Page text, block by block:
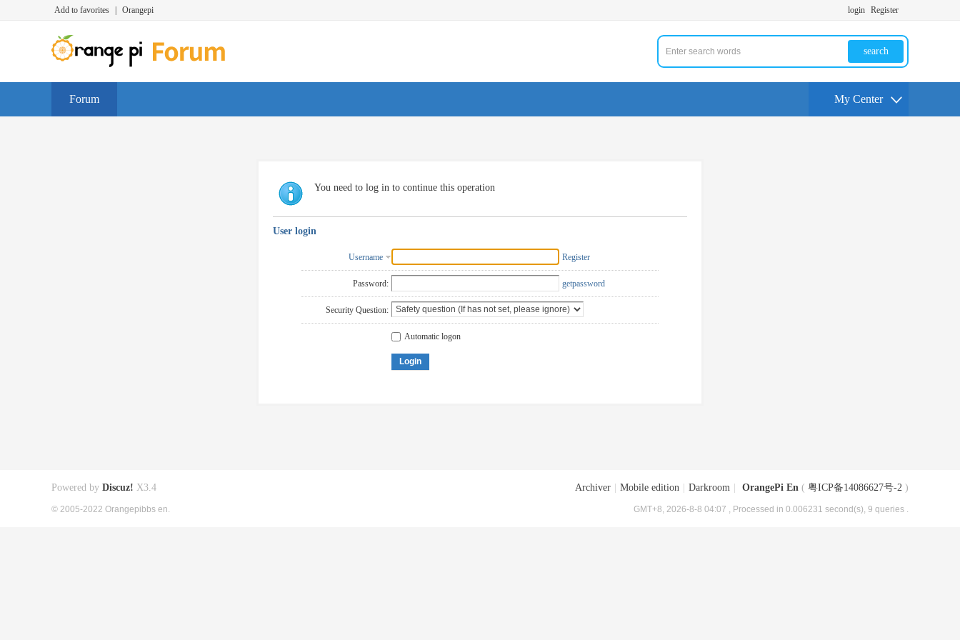
Add to favorites Orangepi login Register
search
Forum My Center
You need to log in to continue this operation
User login
Username Register
Password: getpassword
Security Question:
Automatic logon
Login
Archiver Mobile edition Darkroom OrangePi En ( 粤ICP备14086627号-2 )
GMT+8, 2026-8-8 04:07 , Processed in 0.006231 second(s), 9 queries .
Powered by Discuz! X3.4
© 2005-2022 Orangepibbs en.